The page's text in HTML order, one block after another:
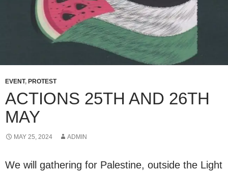
EVENT, PROTEST
ACTIONS 25TH AND 26TH
MAY
MAY 25, 2024 ADMIN
We will gathering for Palestine, outside the Light